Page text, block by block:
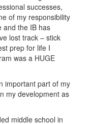
successes,
of my responsibility
and the IB has
lost track – stick
prep for life I
was a HUGE
important part of my
my development as
middle school in